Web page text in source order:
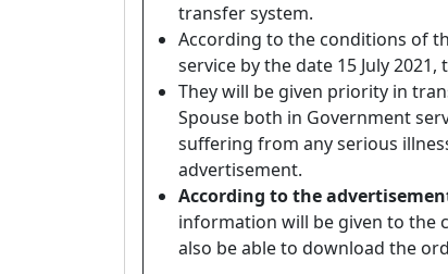
transfer system.
According to the conditions of
service by the date 15 July 2021,
They will be given priority in
Spouse both in Government
suffering from any serious
advertisement.
According to the
information will be given to the
also be able to download the